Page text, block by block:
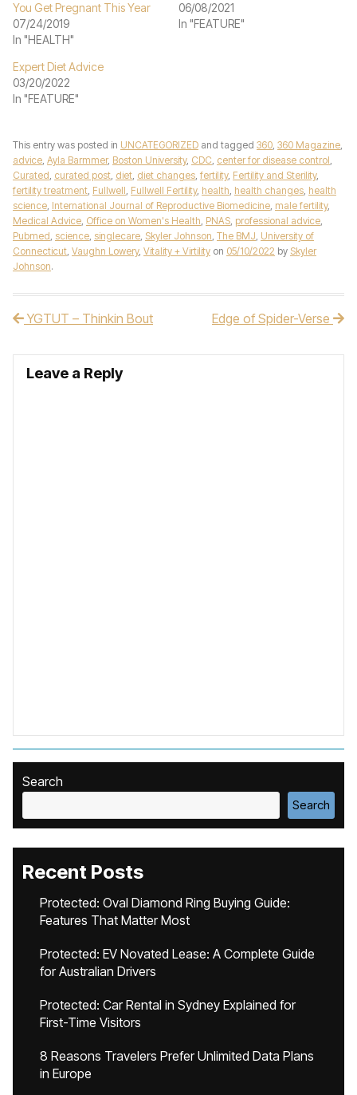
You Get Pregnant This Year
07/24/2019
In "HEALTH"
06/08/2021
In "FEATURE"
Expert Diet Advice
03/20/2022
In "FEATURE"
This entry was posted in UNCATEGORIZED and tagged 360, 360 Magazine,
advice, Ayla Barmmer, Boston University, CDC, center for disease control,
Curated, curated post, diet, diet changes, fertility, Fertility and Sterility,
fertility treatment, Fullwell, Fullwell Fertility, health, health changes, health
science, International Journal of Reproductive Biomedicine, male fertility,
Medical Advice, Office on Women's Health, PNAS, professional advice,
Pubmed, science, singlecare, Skyler Johnson, The BMJ, University of
Connecticut, Vaughn Lowery, Vitality + Virtility on 05/10/2022 by Skyler
Johnson.
Post navigation
YGTUT – Thinkin Bout Edge of Spider-Verse
Leave a Reply
Search
Search
Recent Posts
Protected: Oval Diamond Ring Buying Guide:
Features That Matter Most
Protected: EV Novated Lease: A Complete Guide
for Australian Drivers
Protected: Car Rental in Sydney Explained for
First-Time Visitors
8 Reasons Travelers Prefer Unlimited Data Plans
in Europe